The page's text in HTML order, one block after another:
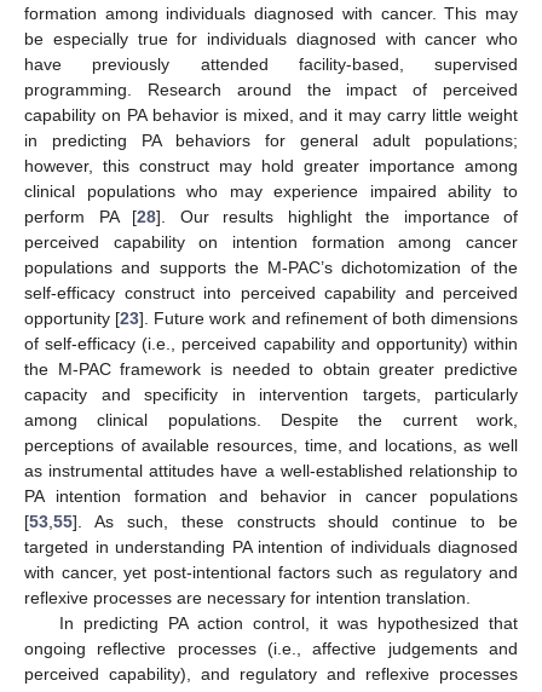
formation among individuals diagnosed with cancer. This may
be especially true for individuals diagnosed with cancer who
have previously attended facility-based, supervised
programming. Research around the impact of perceived
capability on PA behavior is mixed, and it may carry little weight
in predicting PA behaviors for general adult populations;
however, this construct may hold greater importance among
clinical populations who may experience impaired ability to
perform PA [28]. Our results highlight the importance of
perceived capability on intention formation among cancer
populations and supports the M-PAC’s dichotomization of the
self-efficacy construct into perceived capability and perceived
opportunity [23]. Future work and refinement of both dimensions
of self-efficacy (i.e., perceived capability and opportunity) within
the M-PAC framework is needed to obtain greater predictive
capacity and specificity in intervention targets, particularly
among clinical populations. Despite the current work,
perceptions of available resources, time, and locations, as well
as instrumental attitudes have a well-established relationship to
PA intention formation and behavior in cancer populations
[53 55]. As such, these constructs should continue to be
targeted in understanding PA intention of individuals diagnosed
with cancer, yet post-intentional factors such as regulatory and
reflexive processes are necessary for intention translation.
In predicting PA action control, it was hypothesized that
ongoing reflective processes (i.e., affective judgements and
perceived capability), and regulatory and reflexive processes